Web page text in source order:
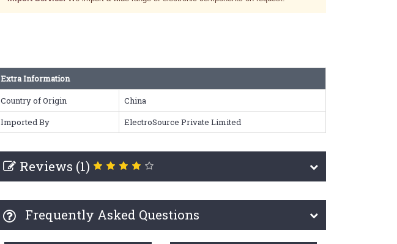
Extra Information
Country of Origin
China
Imported By
ElectroSource Private Limited
Reviews (1)
Frequently Asked Questions